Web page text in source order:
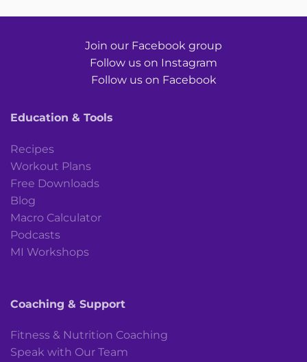
Join our Facebook group
Follow us on Instagram
Follow us on Facebook
Education & Tools
Recipes
Workout Plans
Free Downloads
Blog
Macro Calculator
Podcasts
MI Workshops
Coaching & Support
Fitness & Nutrition Coaching
Speak with Our Team